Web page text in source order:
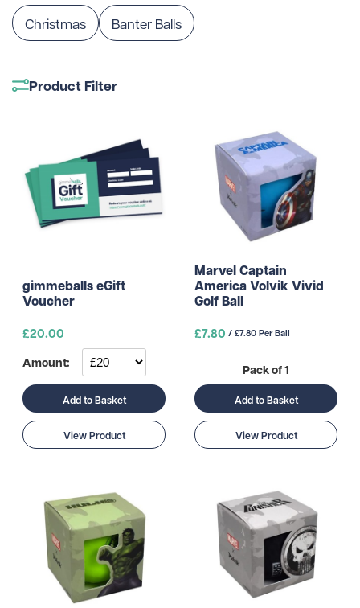
Christmas Banter Balls
Product Filter
gimmeballs eGift
Voucher
£20.00
Amount:
Add to Basket
View Product
Marvel Captain
America Volvik Vivid
Golf Ball
£7.80 / £7.80 Per Ball
Pack of 1
Add to Basket
View Product